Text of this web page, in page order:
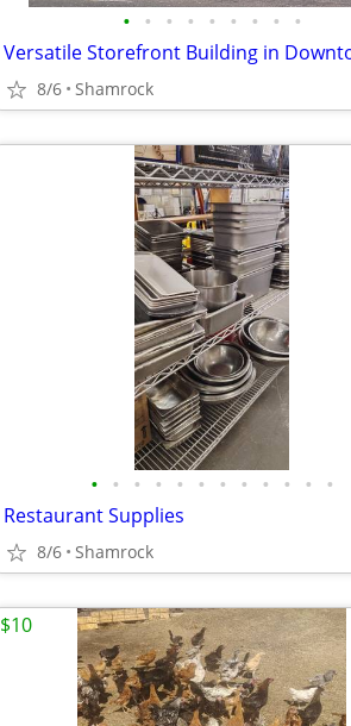
• • • • • • • • •
8/6 Shamrock
• • • • • • • • • • • •
Restaurant Supplies
8/6 Shamrock
$10